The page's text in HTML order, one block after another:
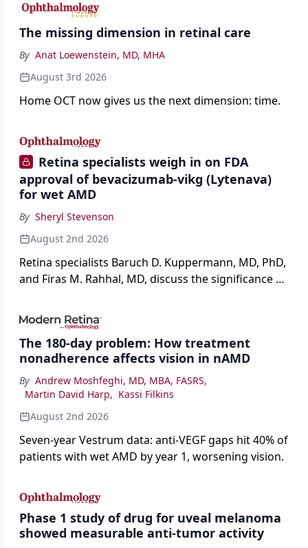
The missing dimension in retinal care
By Anat Loewenstein, MD, MHA
August 3rd 2026
Home OCT now gives us the next dimension: time.
Retina specialists weigh in on FDA
approval of bevacizumab-vikg (Lytenava)
for wet AMD
By Sheryl Stevenson
August 2nd 2026
Retina specialists Baruch D. Kuppermann, MD, PhD,
and Firas M. Rahhal, MD, discuss the significance of
impact on physicians and patients.
The 180-day problem: How treatment
nonadherence affects vision in nAMD
By Andrew Moshfeghi, MD, MBA, FASRS,
Martin David Harp, Kassi Filkins
August 2nd 2026
Seven-year Vestrum data: anti-VEGF gaps hit 40% of
patients with wet AMD by year 1, worsening vision.
Phase 1 study of drug for uveal melanoma
showed measurable anti-tumor activity